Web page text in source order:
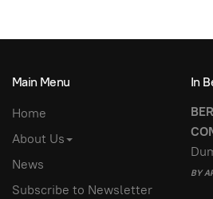
Main Menu
Home
About Us
News
Subscribe to Newsletter
In
BY